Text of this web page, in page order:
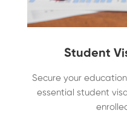
Student
Secure your
essential student